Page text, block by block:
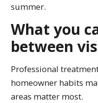
summer.
What you
between
Professional
homeowner habits
areas matter most.